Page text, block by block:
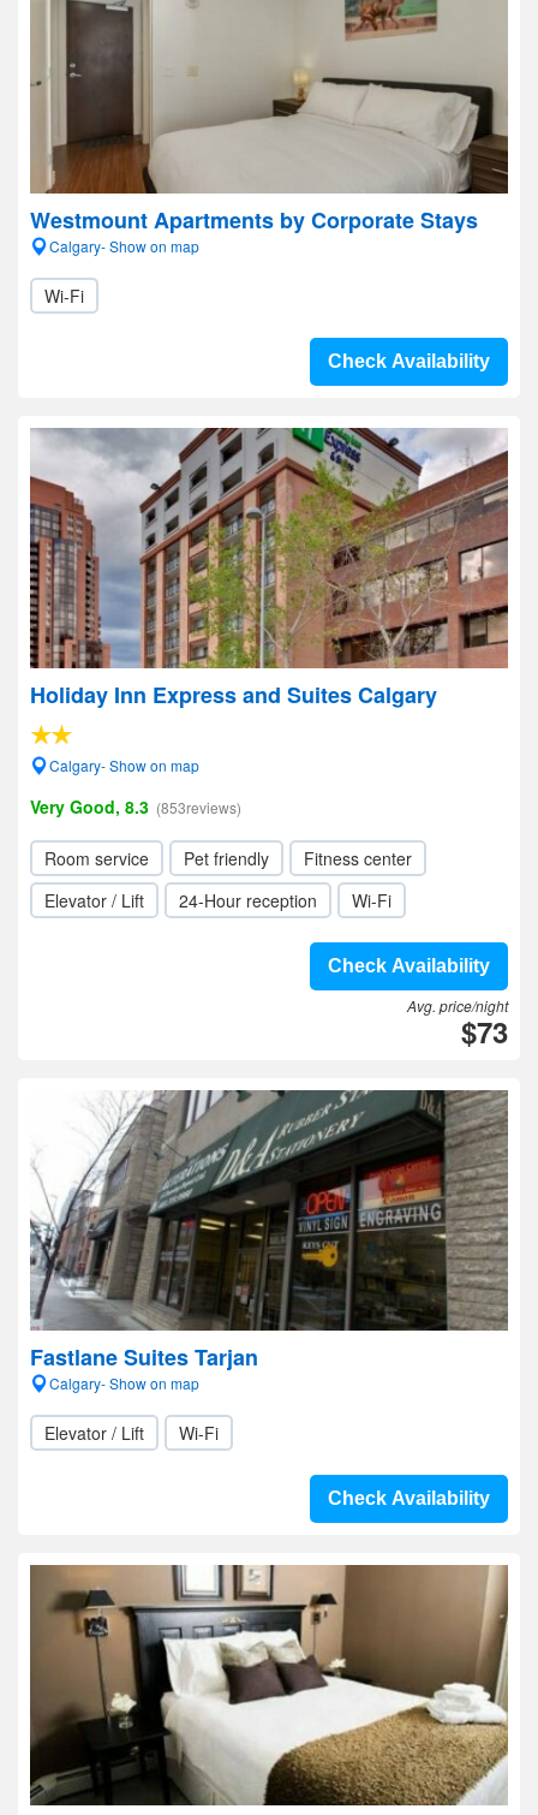
Westmount Apartments by Corporate Stays
Calgary- Show on map
Wi-Fi
Check Availability
Holiday Inn Express and Suites Calgary
Calgary- Show on map
Very Good, 8.3 (853reviews)
Room service Pet friendly
Fitness center
Elevator / Lift
24-Hour reception Wi-Fi
Check Availability
Avg. price/night
$73
Fastlane Suites Tarjan
Calgary- Show on map
Elevator / Lift Wi-Fi
Check Availability